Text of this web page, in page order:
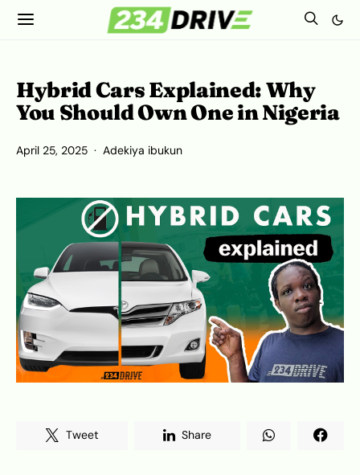
Hybrid Cars Explained: Why
You Should Own One in Nigeria
April 25, 2025 Adekiya ibukun
Tweet Share